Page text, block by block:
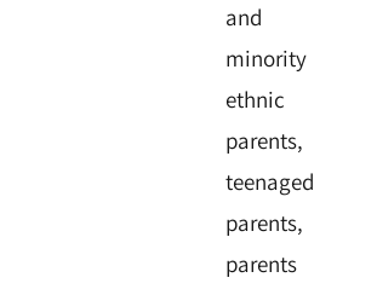
and
minority
ethnic
parents,
teenaged
parents,
parents